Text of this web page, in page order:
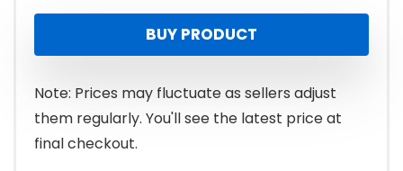
BUY PRODUCT
Note: Prices may fluctuate as sellers adjust
them regularly. You'll see the latest price at
final checkout.